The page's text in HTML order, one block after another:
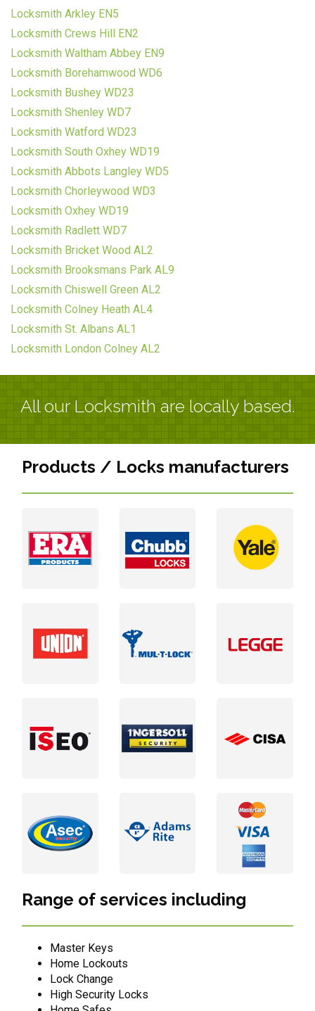
Locksmith Arkley EN5
Locksmith Crews Hill EN2
Locksmith Waltham Abbey EN9
Locksmith Borehamwood WD6
Locksmith Bushey WD23
Locksmith Shenley WD7
Locksmith Watford WD23
Locksmith South Oxhey WD19
Locksmith Abbots Langley WD5
Locksmith Chorleywood WD3
Locksmith Oxhey WD19
Locksmith Radlett WD7
Locksmith Bricket Wood AL2
Locksmith Brooksmans Park AL9
Locksmith Chiswell Green AL2
Locksmith Colney Heath AL4
Locksmith St. Albans AL1
Locksmith London Colney AL2
All our Locksmith are locally based.
Products / Locks manufacturers
Range of services including
Master Keys
Home Lockouts
Lock Change
High Security Locks